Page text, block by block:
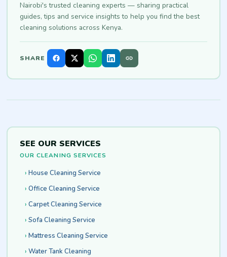
Nairobi's trusted cleaning experts — sharing practical
guides, tips and service insights to help you find the best
cleaning solutions across Kenya.
SHARE
SEE OUR SERVICES
OUR CLEANING SERVICES
House Cleaning Service
Office Cleaning Service
Carpet Cleaning Service
Sofa Cleaning Service
Mattress Cleaning Service
Water Tank Cleaning